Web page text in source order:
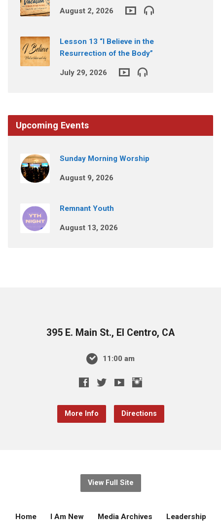
August 2, 2026
Lesson 13 “I Believe in the
Resurrection of the Body”
July 29, 2026
Upcoming Events
Sunday Morning Worship
August 9, 2026
Remnant Youth
August 13, 2026
395 E. Main St., El Centro, CA
11:00 am
More Info Directions
View Full Site
Home I Am New Media Archives
Leadership